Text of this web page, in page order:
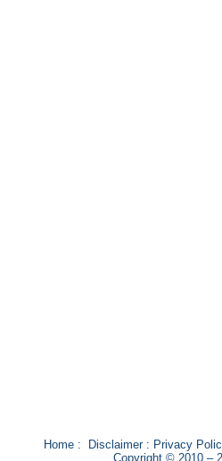
Home: Disclaimer: Privacy
Copyright © 2010 –